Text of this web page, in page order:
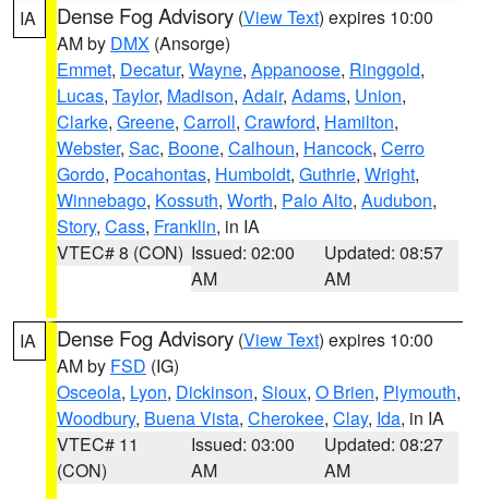
IA Dense Fog Advisory (View Text) expires 10:00
AM by DMX (Ansorge)
Emmet, Decatur, Wayne, Appanoose, Ringgold,
Lucas, Taylor, Madison, Adair, Adams, Union,
Clarke, Greene, Carroll, Crawford, Hamilton,
Webster, Sac, Boone, Calhoun, Hancock, Cerro
Gordo, Pocahontas, Humboldt, Guthrie, Wright,
Winnebago, Kossuth, Worth, Palo Alto, Audubon,
Story, Cass, Franklin, in IA
VTEC# 8 (CON) Issued: 02:00
AM
Updated: 08:57
AM
IA Dense Fog Advisory (View Text) expires 10:00
AM by FSD (IG)
Osceola, Lyon, Dickinson, Sioux, O Brien, Plymouth,
Woodbury, Buena Vista, Cherokee, Clay, Ida, in IA
VTEC# 11
(CON)
Issued: 03:00
AM
Updated: 08:27
AM